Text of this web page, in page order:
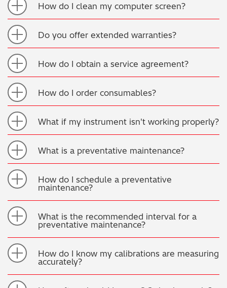
How do I clean my computer screen?
Do you offer extended warranties?
How do I obtain a service agreement?
How do I order consumables?
What if my instrument isn't working properly?
What is a preventative maintenance?
How do I schedule a preventative
maintenance?
What is the recommended interval for a
preventative maintenance?
How do I know my calibrations are measuring
accurately?